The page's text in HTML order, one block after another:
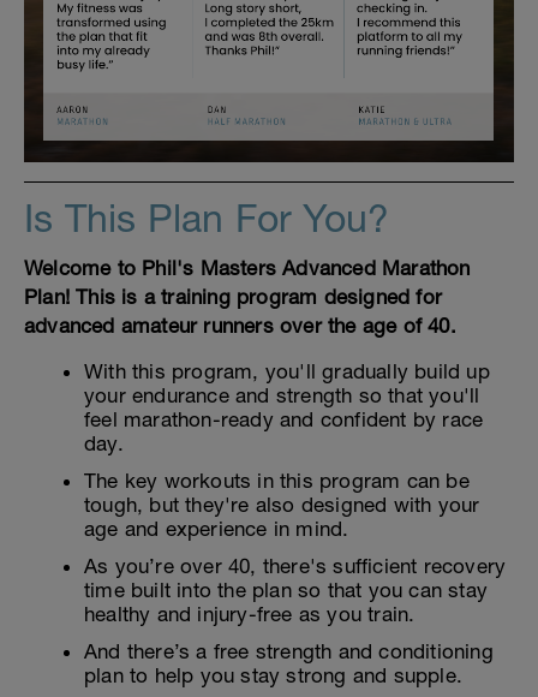
Is This Plan For You?
Welcome to Phil's Masters Advanced Marathon
Plan! This is a training program designed for
advanced amateur runners over the age of 40.
With this program, you'll gradually build up
your endurance and strength so that you'll
feel marathon-ready and confident by race
day.
The key workouts in this program can be
tough, but they're also designed with your
age and experience in mind.
As you’re over 40, there's sufficient recovery
time built into the plan so that you can stay
healthy and injury-free as you train.
And there’s a free strength and conditioning
plan to help you stay strong and supple.